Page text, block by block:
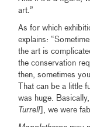
art.”
As for which
explains:
the art is
the conservation
then, sometimes
That can be a little
was huge.
Turrell], we were